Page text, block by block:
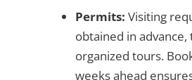
Permits: Visiting
obtained in
organized tours.
weeks ahead